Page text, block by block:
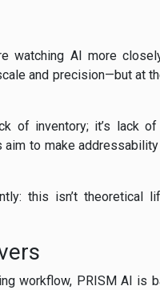
watching AI more
and precision—but at
of inventory; it’s lack
to make
this isn’t theoretical
workflow, PRISM AI is